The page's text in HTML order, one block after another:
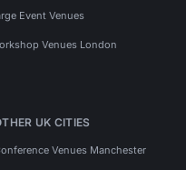
Event Venues
Venues London
UK CITIES
Venues Manchester